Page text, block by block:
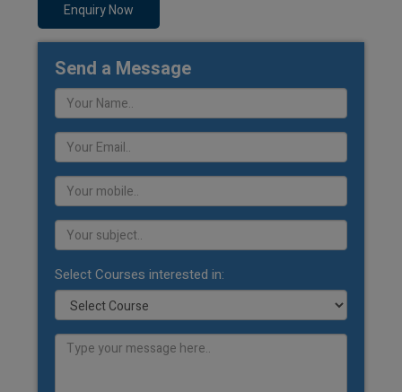
Enquiry Now
Send a Message
Select Courses interested in: